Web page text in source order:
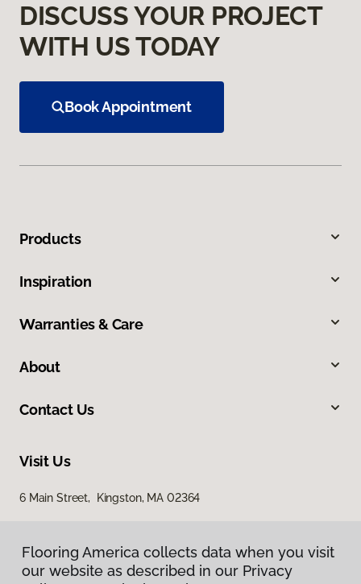
DISCUSS YOUR PROJECT
WITH US TODAY
Book Appointment
Products
Inspiration
Warranties & Care
About
Contact Us
Visit Us
6 Main Street, Kingston, MA 02364
Flooring America collects data when you visit
our website as described in our Privacy